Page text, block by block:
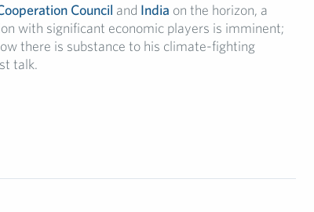
Council and India on the horizon, a
with significant economic players is imminent;
there is substance to his climate-fighting
talk.